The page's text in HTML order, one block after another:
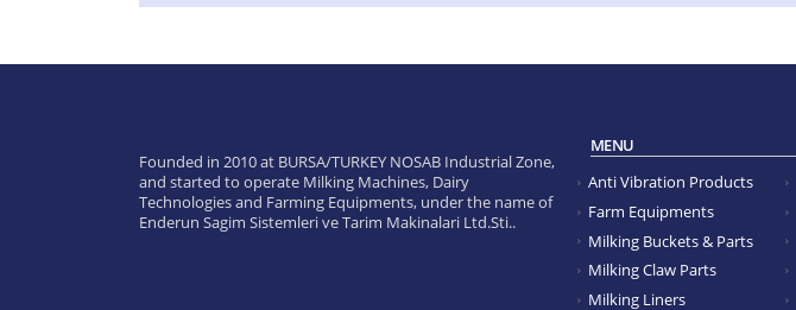
Founded in 2010 at BURSA/TURKEY NOSAB Industrial Zone,
and started to operate Milking Machines, Dairy
Technologies and Farming Equipments, under the name of
Enderun Sagim Sistemleri ve Tarim Makinalari Ltd.Sti..
MENU
Anti Vibration Products
Farm Equipments
Milking Buckets & Parts
Milking Claw Parts
Milking Liners